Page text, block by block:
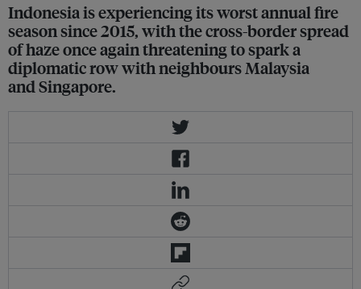
Indonesia is experiencing its worst annual fire
season since 2015, with the cross-border spread
of haze once again threatening to spark a
diplomatic row with neighbours Malaysia
and Singapore.